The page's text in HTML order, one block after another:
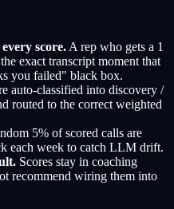
score. A rep who gets a 1
exact transcript moment that
you failed" black box.
auto-classified into discovery /
routed to the correct weighted
5% of scored calls are
each week to catch LLM drift.
Scores stay in coaching
recommend wiring them into